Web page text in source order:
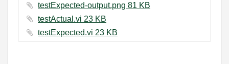
testExpected-output.png ‏81 KB
testActual.vi ‏23 KB
testExpected.vi ‏23 KB